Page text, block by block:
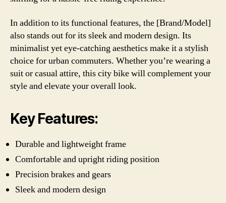
In addition to its functional features, the [Brand/Model]
also stands out for its sleek and modern design. Its
minimalist yet eye-catching aesthetics make it a stylish
choice for urban commuters. Whether you’re wearing a
suit or casual attire, this city bike will complement your
style and elevate your overall look.
Key Features:
Durable and lightweight frame
Comfortable and upright riding position
Precision brakes and gears
Sleek and modern design